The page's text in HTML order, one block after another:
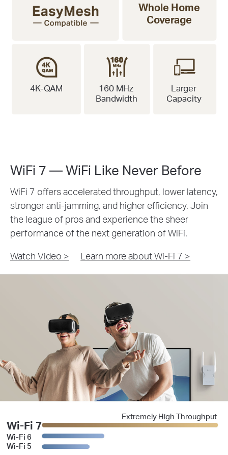
Whole Home
Coverage
4K-QAM
160 MHz
Bandwidth
Larger
Capacity
WiFi 7 — WiFi Like Never Before
WiFi 7 offers accelerated throughput, lower latency,
stronger anti-jamming, and higher efficiency. Join
the league of pros and experience the sheer
performance of the next generation of WiFi.
Watch Video >
Learn more about Wi-Fi 7 >
Wi-Fi 7
Extremely High Throughput
Wi-Fi 6
Wi-Fi 5